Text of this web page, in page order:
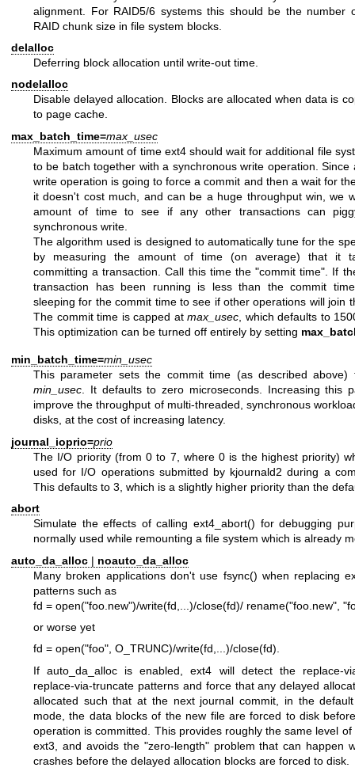
alignment. For RAID5/6 systems this should be the number
RAID chunk size in file system blocks.
delalloc
Deferring block allocation until write-out time.
nodelalloc
Disable delayed allocation. Blocks are allocated when data is
to page cache.
max_batch_time=max_usec
Maximum amount of time ext4 should wait for additional file
to be batch together with a synchronous write operation. Since
write operation is going to force a commit and then a wait for
it doesn't cost much, and can be a huge throughput win, we
amount of time to see if any other transactions can
synchronous write.
The algorithm used is designed to automatically tune for the
by measuring the amount of time (on average) that it
committing a transaction. Call this time the "commit time". If
transaction has been running is less than the commit
sleeping for the commit time to see if other operations will join
The commit time is capped atmax_usec , which defaults to
This optimization can be turned off entirely by setting
min_batch_time=min_usec
This parameter sets the commit time (as described
min_usec. It defaults to zero microseconds. Increasing this
improve the throughput of multi-threaded, synchronous
disks, at the cost of increasing latency.
journal_ioprio=prio
The I/O priority (from 0 to 7, where 0 is the highest priority)
used for I/O operations submitted by kjournald2 during a
This defaults to 3, which is a slightly higher priority than the
abort
Simulate the effects of calling ext4_abort() for debugging
normally used while remounting a file system which is already
auto_da_alloc | noauto_da_alloc
Many broken applications don't use fsync() when replacing
patterns such as
fd = open("foo.new")/write(fd,...)/close(fd)/ rename("foo.new",
or worse yet
fd = open("foo", O_TRUNC)/write(fd,...)/close(fd).
If auto_da_alloc is enabled, ext4 will detect the replace-
replace-via-truncate patterns and force that any delayed
allocated such that at the next journal commit, in the
mode, the data blocks of the new file are forced to disk
operation is committed. This provides roughly the same level
ext3, and avoids the "zero-length" problem that can happen
crashes before the delayed allocation blocks are forced to disk.